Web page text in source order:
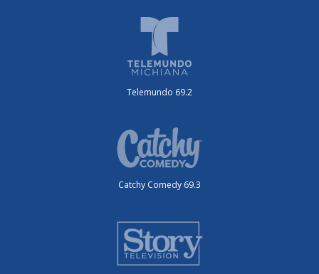
Telemundo 69.2
Catchy Comedy 69.3